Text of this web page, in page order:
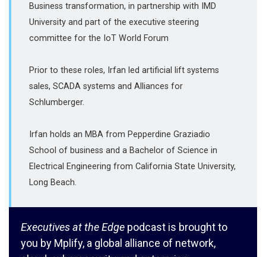
Business transformation, in partnership with IMD
University and part of the executive steering
committee for the IoT World Forum
Prior to these roles, Irfan led artificial lift systems
sales, SCADA systems and Alliances for
Schlumberger.
Irfan holds an MBA from Pepperdine Graziadio
School of business and a Bachelor of Science in
Electrical Engineering from California State University,
Long Beach.
Executives at the Edge podcast is brought to
you by Mplify, a global alliance of network,